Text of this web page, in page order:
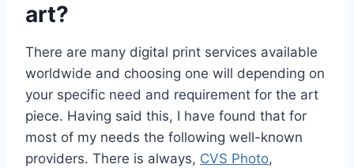
art?
There are many digital print services available
worldwide and choosing one will depending on
your specific need and requirement for the art
piece. Having said this, I have found that for
most of my needs the following well-known
providers. There is always, CVS Photo,